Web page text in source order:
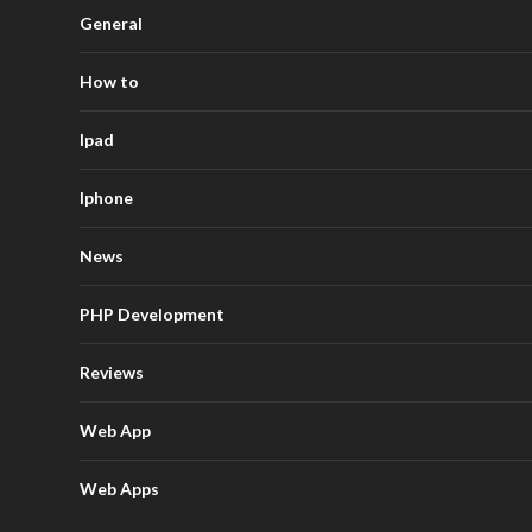
General
How to
Ipad
Iphone
News
PHP Development
Reviews
Web App
Web Apps